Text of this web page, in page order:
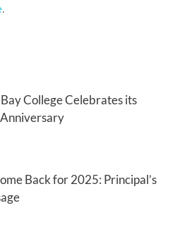
.
College Celebrates its
Back for 2025: Principal’s